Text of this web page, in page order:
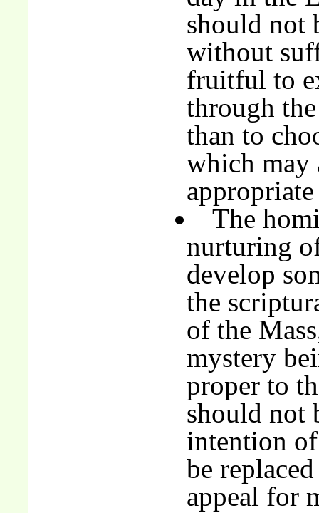
should not
without
fruitful to
through
than to
which may
The
nurturing
develop
the
of the
mystery
proper to
should not
intention
be
appeal for